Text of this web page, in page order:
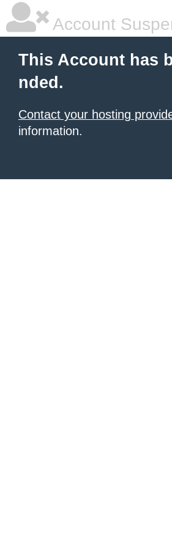
Account
This Account has
nded.
Contact your hosting
information.